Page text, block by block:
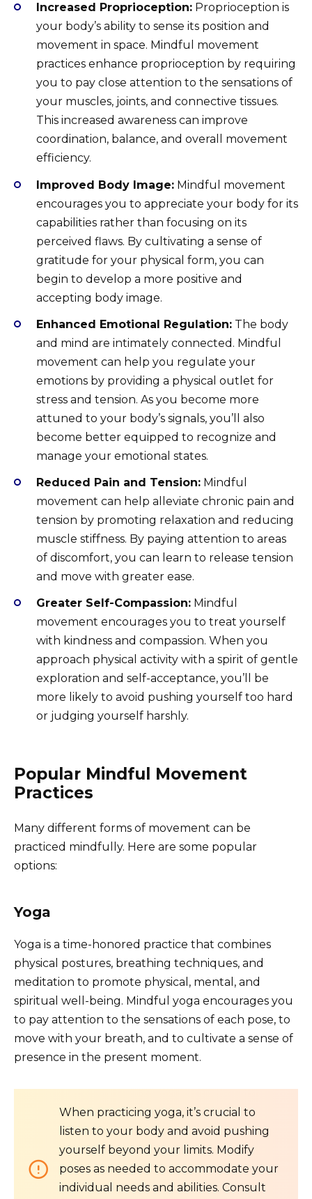
Increased Proprioception: Proprioception is
your body’s ability to sense its position and
movement in space. Mindful movement
practices enhance proprioception by requiring
you to pay close attention to the sensations of
your muscles, joints, and connective tissues.
This increased awareness can improve
coordination, balance, and overall movement
efficiency.
Improved Body Image: Mindful movement
encourages you to appreciate your body for its
capabilities rather than focusing on its
perceived flaws. By cultivating a sense of
gratitude for your physical form, you can
begin to develop a more positive and
accepting body image.
Enhanced Emotional Regulation: The body
and mind are intimately connected. Mindful
movement can help you regulate your
emotions by providing a physical outlet for
stress and tension. As you become more
attuned to your body’s signals, you’ll also
become better equipped to recognize and
manage your emotional states.
Reduced Pain and Tension: Mindful
movement can help alleviate chronic pain and
tension by promoting relaxation and reducing
muscle stiffness. By paying attention to areas
of discomfort, you can learn to release tension
and move with greater ease.
Greater Self-Compassion: Mindful
movement encourages you to treat yourself
with kindness and compassion. When you
approach physical activity with a spirit of gentle
exploration and self-acceptance, you’ll be
more likely to avoid pushing yourself too hard
or judging yourself harshly.
Popular Mindful Movement
Practices
Many different forms of movement can be
practiced mindfully. Here are some popular
options:
Yoga
Yoga is a time-honored practice that combines
physical postures, breathing techniques, and
meditation to promote physical, mental, and
spiritual well-being. Mindful yoga encourages you
to pay attention to the sensations of each pose, to
move with your breath, and to cultivate a sense of
presence in the present moment.
When practicing yoga, it’s crucial to
listen to your body and avoid pushing
yourself beyond your limits. Modify
poses as needed to accommodate your
individual needs and abilities. Consult